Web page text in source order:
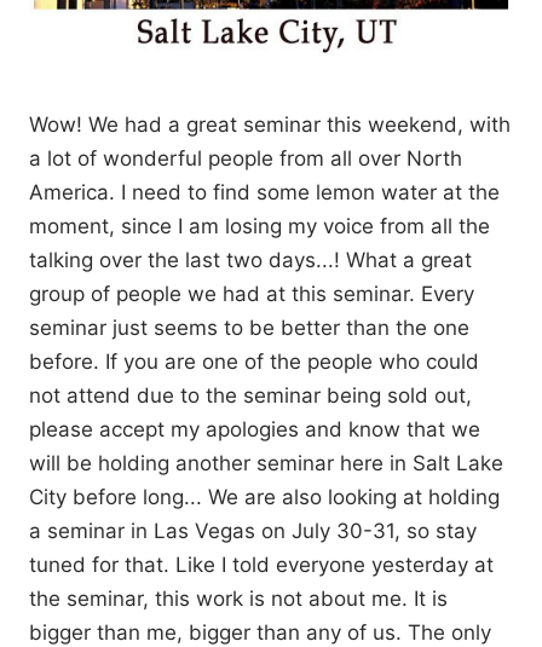
Wow! We had a great seminar this weekend, with
a lot of wonderful people from all over North
America. I need to find some lemon water at the
moment, since I am losing my voice from all the
talking over the last two days...! What a great
group of people we had at this seminar. Every
seminar just seems to be better than the one
before. If you are one of the people who could
not attend due to the seminar being sold out,
please accept my apologies and know that we
will be holding another seminar here in Salt Lake
City before long... We are also looking at holding
a seminar in Las Vegas on July 30-31, so stay
tuned for that. Like I told everyone yesterday at
the seminar, this work is not about me. It is
bigger than me, bigger than any of us. The only